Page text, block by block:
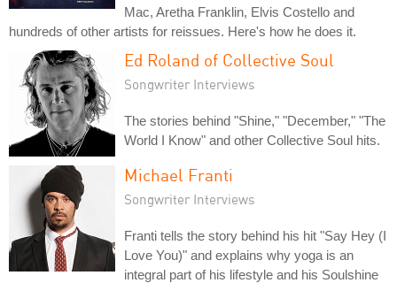
Mac, Aretha Franklin, Elvis Costello and
hundreds of other artists for reissues. Here's how he does it.
Ed Roland of Collective Soul
Songwriter Interviews
The stories behind "Shine," "December," "The
World I Know" and other Collective Soul hits.
Michael Franti
Songwriter Interviews
Franti tells the story behind his hit "Say Hey (I
Love You)" and explains why yoga is an
integral part of his lifestyle and his Soulshine